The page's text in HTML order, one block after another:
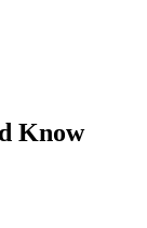
Know